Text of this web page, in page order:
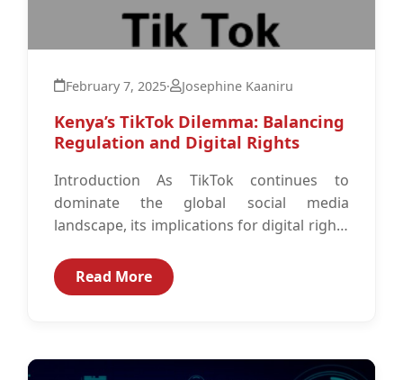
February 7, 2025· Josephine Kaaniru
Kenya’s TikTok Dilemma: Balancing
Regulation and Digital Rights
Introduction As TikTok continues to
dominate the global social media
landscape, its implications for digital rights
increasingly significant. With over...
Read More